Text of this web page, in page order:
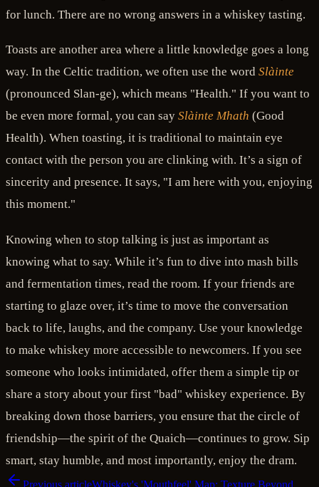
for lunch. There are no wrong answers in a whiskey tasting.
Toasts are another area where a little knowledge goes a long
way. In the Celtic tradition, we often use the word Slàinte
(pronounced Slan-ge), which means "Health." If you want to
be even more formal, you can say Slàinte Mhath (Good
Health). When toasting, it is traditional to maintain eye
contact with the person you are clinking with. It’s a sign of
sincerity and presence. It says, "I am here with you, enjoying
this moment."
Knowing when to stop talking is just as important as
knowing what to say. While it’s fun to dive into mash bills
and fermentation times, read the room. If your friends are
starting to glaze over, it’s time to move the conversation
back to life, laughs, and the company. Use your knowledge
to make whiskey more accessible to newcomers. If you see
someone who looks intimidated, offer them a simple tip or
share a story about your first "bad" whiskey experience. By
breaking down those barriers, you ensure that the circle of
friendship—the spirit of the Quaich—continues to grow. Sip
smart, stay humble, and most importantly, enjoy the dram.
Previous articleWhiskey's 'Mouthfeel' Map: Texture Beyond